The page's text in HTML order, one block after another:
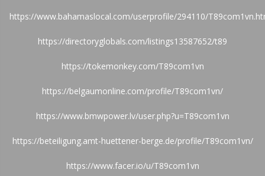
https://www.bahamaslocal.com/userprofile/294110/
https://directoryglobals.com/listings13587652/t89
https://tokemonkey.com/T89com1vn
https://belgaumonline.com/profile/T89com1vn/
https://www.bmwpower.lv/user.php?u=T89com1vn
https://beteiligung.amt-huettener-berge.de/profile/T89com1vn/
https://www.facer.io/u/T89com1vn